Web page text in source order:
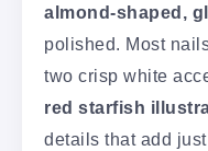
almond-shaped,
polished. Most
two crisp white
red starfish
details that add